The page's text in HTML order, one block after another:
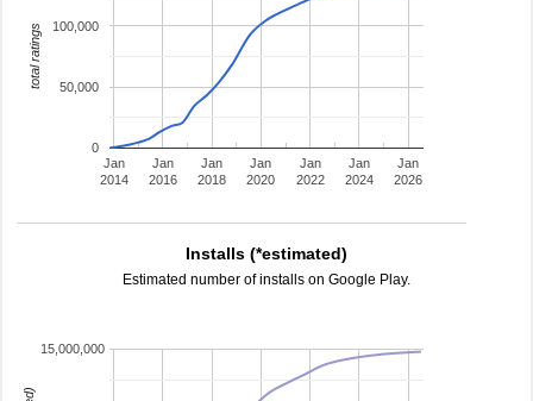
Jan
2014
Jan
2016
Jan
2018
Jan
2020
Jan
2022
Jan
2024
Jan
2026
0
50,000
100,000
total ratings
Installs (*estimated)
Estimated number of installs on Google Play.
15,000,000